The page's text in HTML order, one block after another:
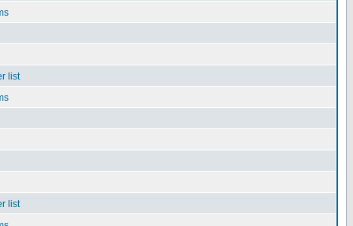
list
list